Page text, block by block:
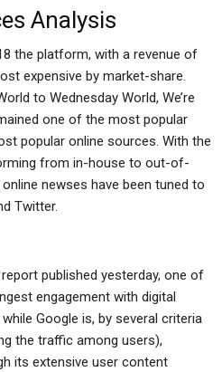
Analysis
the platform, with a revenue of
expensive by market-share.
to Wednesday World, We’re
one of the most popular
popular online sources. With the
from in-house to out-of-
newses have been tuned to
Twitter.
published yesterday, one of
engagement with digital
Google is, by several criteria
the traffic among users),
its extensive user content